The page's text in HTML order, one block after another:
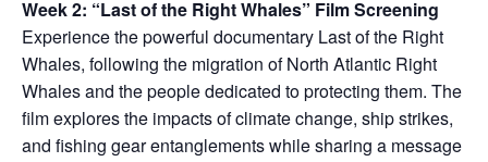
Week 2: “Last of the Right Whales” Film Screening
Experience the powerful documentary Last of the Right
Whales, following the migration of North Atlantic Right
Whales and the people dedicated to protecting them. The
film explores the impacts of climate change, ship strikes,
and fishing gear entanglements while sharing a message